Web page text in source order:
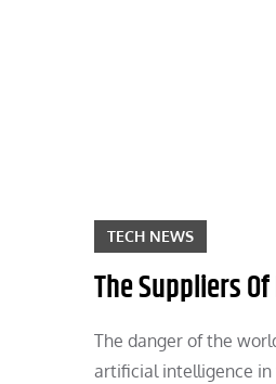
TECH NEWS
The Suppliers
The danger of the
artificial intelligence in